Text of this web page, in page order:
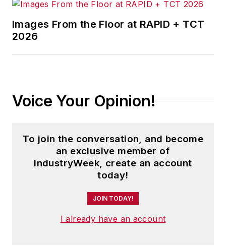
Images From the Floor at RAPID + TCT
2026
Voice Your Opinion!
To join the conversation, and become
an exclusive member of
IndustryWeek, create an account
today!
JOIN TODAY!
I already have an account